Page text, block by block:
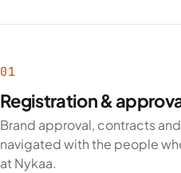
beauty compliance, catalogue
beauty brands across India.
Talk to our Nykaa onboarding
brand on India’s top beauty
01
Registration &
Brand approval, contracts
navigated with the people
at Nykaa.